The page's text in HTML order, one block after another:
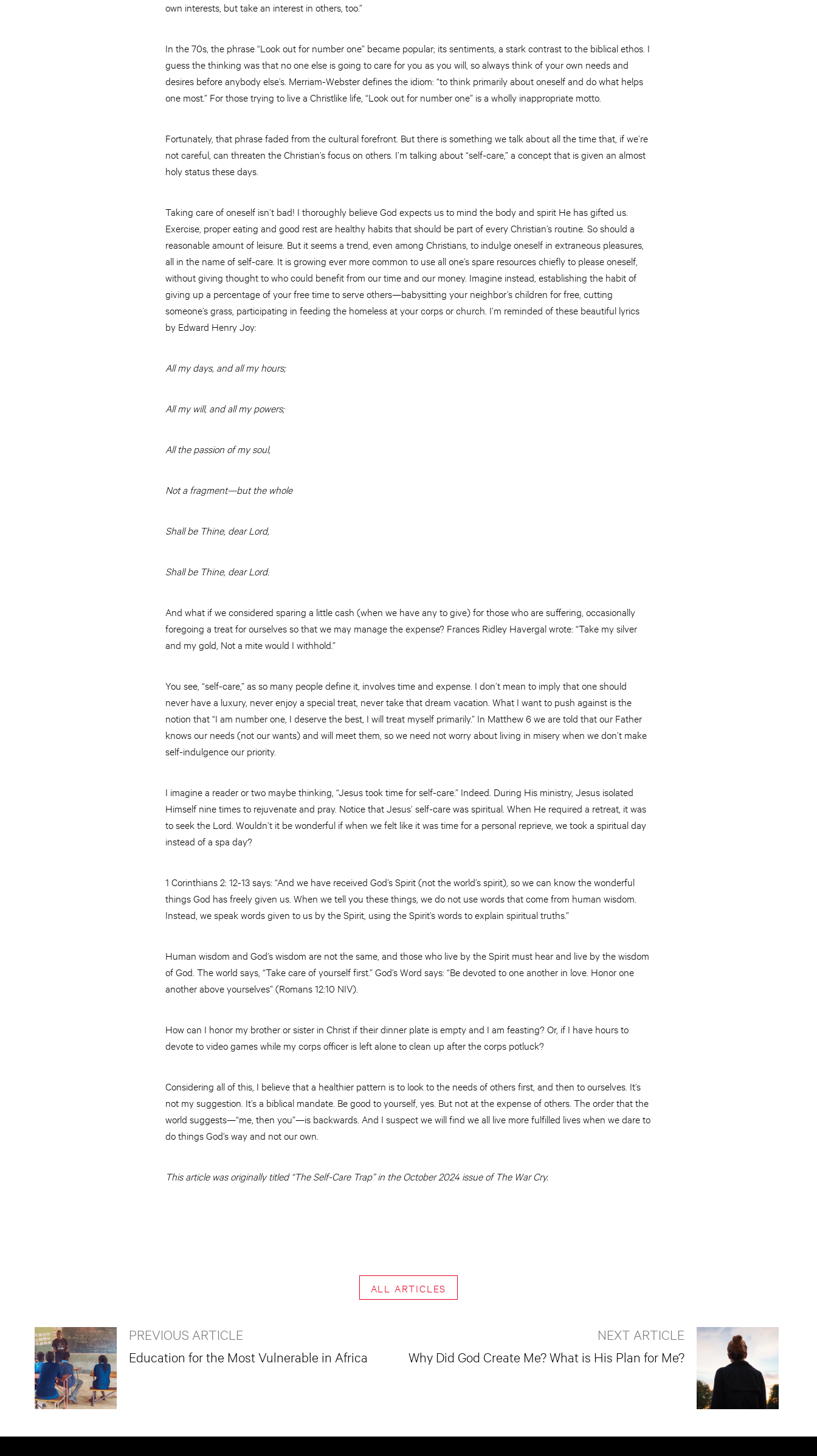
own interests, but take an interest in others, too.”
In the 70s, the phrase “Look out for number one” became popular; its sentiments, a stark contrast to the biblical ethos. I
guess the thinking was that no one else is going to care for you as you will, so always think of your own needs and
desires before anybody else’s. Merriam-Webster defines the idiom: “to think primarily about oneself and do what helps
one most.” For those trying to live a Christlike life, “Look out for number one” is a wholly inappropriate motto.
Fortunately, that phrase faded from the cultural forefront. But there is something we talk about all the time that, if we’re
not careful, can threaten the Christian’s focus on others. I’m talking about “self-care,” a concept that is given an almost
holy status these days.
Taking care of oneself isn’t bad! I thoroughly believe God expects us to mind the body and spirit He has gifted us.
Exercise, proper eating and good rest are healthy habits that should be part of every Christian’s routine. So should a
reasonable amount of leisure. But it seems a trend, even among Christians, to indulge oneself in extraneous pleasures,
all in the name of self-care. It is growing ever more common to use all one’s spare resources chiefly to please oneself,
without giving thought to who could benefit from our time and our money. Imagine instead, establishing the habit of
giving up a percentage of your free time to serve others—babysitting your neighbor’s children for free, cutting
someone’s grass, participating in feeding the homeless at your corps or church. I’m reminded of these beautiful lyrics
by Edward Henry Joy:
All my days, and all my hours;
All my will, and all my powers;
All the passion of my soul,
Not a fragment—but the whole
Shall be Thine, dear Lord,
Shall be Thine, dear Lord.
And what if we considered sparing a little cash (when we have any to give) for those who are suffering, occasionally
foregoing a treat for ourselves so that we may manage the expense? Frances Ridley Havergal wrote: “Take my silver
and my gold, Not a mite would I withhold.”
You see, “self-care,” as so many people define it, involves time and expense. I don’t mean to imply that one should
never have a luxury, never enjoy a special treat, never take that dream vacation. What I want to push against is the
notion that “I am number one, I deserve the best, I will treat myself primarily.” In Matthew 6 we are told that our Father
knows our needs (not our wants) and will meet them, so we need not worry about living in misery when we don’t make
self-indulgence our priority.
I imagine a reader or two maybe thinking, “Jesus took time for self-care.” Indeed. During His ministry, Jesus isolated
Himself nine times to rejuvenate and pray. Notice that Jesus’ self-care was spiritual. When He required a retreat, it was
to seek the Lord. Wouldn’t it be wonderful if when we felt like it was time for a personal reprieve, we took a spiritual day
instead of a spa day?
1 Corinthians 2: 12-13 says: “And we have received God’s Spirit (not the world’s spirit), so we can know the wonderful
things God has freely given us. When we tell you these things, we do not use words that come from human wisdom.
Instead, we speak words given to us by the Spirit, using the Spirit’s words to explain spiritual truths.”
Human wisdom and God’s wisdom are not the same, and those who live by the Spirit must hear and live by the wisdom
of God. The world says, “Take care of yourself first.” God’s Word says: “Be devoted to one another in love. Honor one
another above yourselves” (Romans 12:10 NIV).
How can I honor my brother or sister in Christ if their dinner plate is empty and I am feasting? Or, if I have hours to
devote to video games while my corps officer is left alone to clean up after the corps potluck?
Considering all of this, I believe that a healthier pattern is to look to the needs of others first, and then to ourselves. It’s
not my suggestion. It’s a biblical mandate. Be good to yourself, yes. But not at the expense of others. The order that the
world suggests—“me, then you”—is backwards. And I suspect we will find we all live more fulfilled lives when we dare to
do things God’s way and not our own.
This article was originally titled “The Self-Care Trap” in the October 2024 issue of The War Cry.
ALL ARTICLES
PREVIOUS ARTICLE
Education for the Most Vulnerable in Africa
NEXT ARTICLE
Why Did God Create Me? What is His Plan for Me?